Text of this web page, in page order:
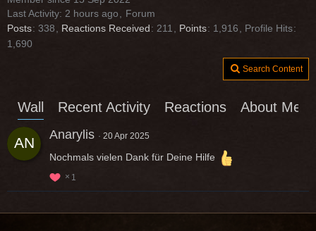
Last Activity: 2 hours ago
Forum
Posts 338 Reactions Received 211 Points 1,916
Profile Hits
1,690
Search Content
Wall Recent Activity Reactions About Me
Anarylis 20 Apr 2025
Nochmals vielen Dank für Deine Hilfe
1